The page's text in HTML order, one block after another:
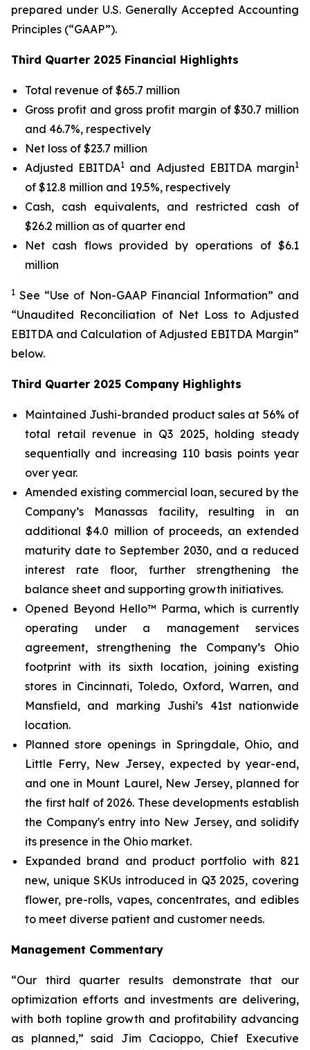
prepared under U.S. Generally Accepted Accounting
Principles (“GAAP”).
Third Quarter 2025 Financial Highlights
Total revenue of $65.7 million
Gross profit and gross profit margin of $30.7 million
and 46.7%, respectively
Net loss of $23.7 million
Adjusted EBITDA1 and Adjusted EBITDA margin1
of $12.8 million and 19.5%, respectively
Cash, cash equivalents, and restricted cash of
$26.2 million as of quarter end
Net cash flows provided by operations of $6.1
million
1 See “Use of Non-GAAP Financial Information” and
“Unaudited Reconciliation of Net Loss to Adjusted
EBITDA and Calculation of Adjusted EBITDA Margin”
below.
Third Quarter 2025 Company Highlights
Maintained Jushi-branded product sales at 56% of
total retail revenue in Q3 2025, holding steady
sequentially and increasing 110 basis points year
over year.
Amended existing commercial loan, secured by the
Company’s Manassas facility, resulting in an
additional $4.0 million of proceeds, an extended
maturity date to September 2030, and a reduced
interest rate floor, further strengthening the
balance sheet and supporting growth initiatives.
Opened Beyond Hello™ Parma, which is currently
operating under a management services
agreement, strengthening the Company’s Ohio
footprint with its sixth location, joining existing
stores in Cincinnati, Toledo, Oxford, Warren, and
Mansfield, and marking Jushi’s 41st nationwide
location.
Planned store openings in Springdale, Ohio, and
Little Ferry, New Jersey, expected by year-end,
and one in Mount Laurel, New Jersey, planned for
the first half of 2026. These developments establish
the Company's entry into New Jersey, and solidify
its presence in the Ohio market.
Expanded brand and product portfolio with 821
new, unique SKUs introduced in Q3 2025, covering
flower, pre-rolls, vapes, concentrates, and edibles
to meet diverse patient and customer needs.
Management Commentary
“Our third quarter results demonstrate that our
optimization efforts and investments are delivering,
with both topline growth and profitability advancing
as planned,” said Jim Cacioppo, Chief Executive